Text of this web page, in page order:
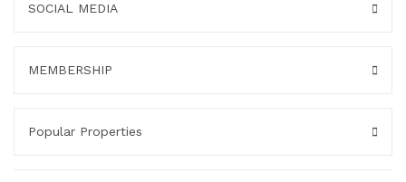
SOCIAL MEDIA
MEMBERSHIP
Popular Properties